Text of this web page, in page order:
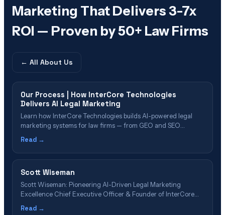
Marketing That Delivers 3-7x
ROI — Proven by 50+ Law Firms
← All About Us
Our Process | How InterCore Technologies
Delivers AI Legal Marketing
Learn how InterCore Technologies builds AI-powered legal
marketing systems for law firms — from GEO and SEO
Read →
Scott Wiseman
Scott Wiseman: Pioneering AI-Driven Legal Marketing
Excellence Chief Executive Officer & Founder of InterCore
Read →